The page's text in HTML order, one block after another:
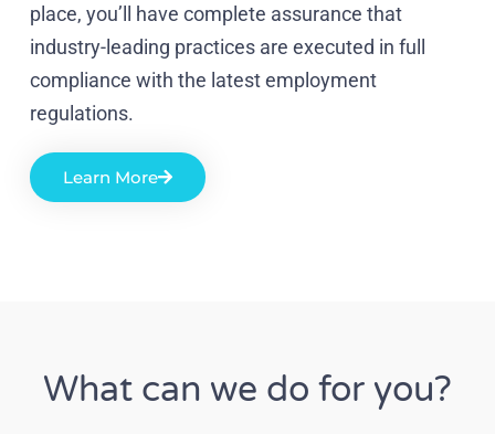
place, you’ll have complete assurance that
industry-leading practices are executed in full
compliance with the latest employment
regulations.
Learn More
What can we do for you?